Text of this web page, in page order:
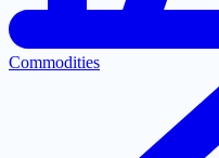
Commodities